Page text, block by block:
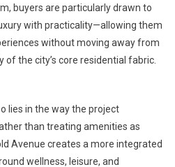
buyers are particularly drawn to
with practicality—allowing them
without moving away from
the city’s core residential fabric.
lies in the way the project
than treating amenities as
Avenue creates a more integrated
wellness, leisure, and